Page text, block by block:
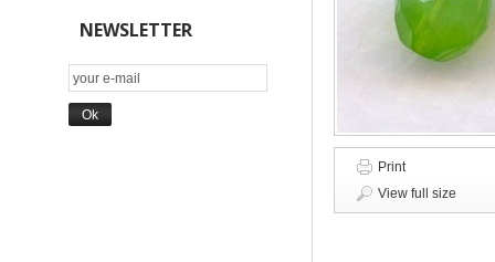
NEWSLETTER
Print
View full size